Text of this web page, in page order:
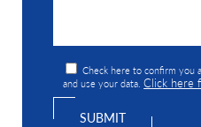
Check here to confirm you
and use your data.Click here